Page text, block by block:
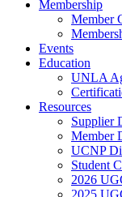
Membership
Member
Events
Education
UNLA
Resources
Supplier
Member
UCNP
Student
2026
2025